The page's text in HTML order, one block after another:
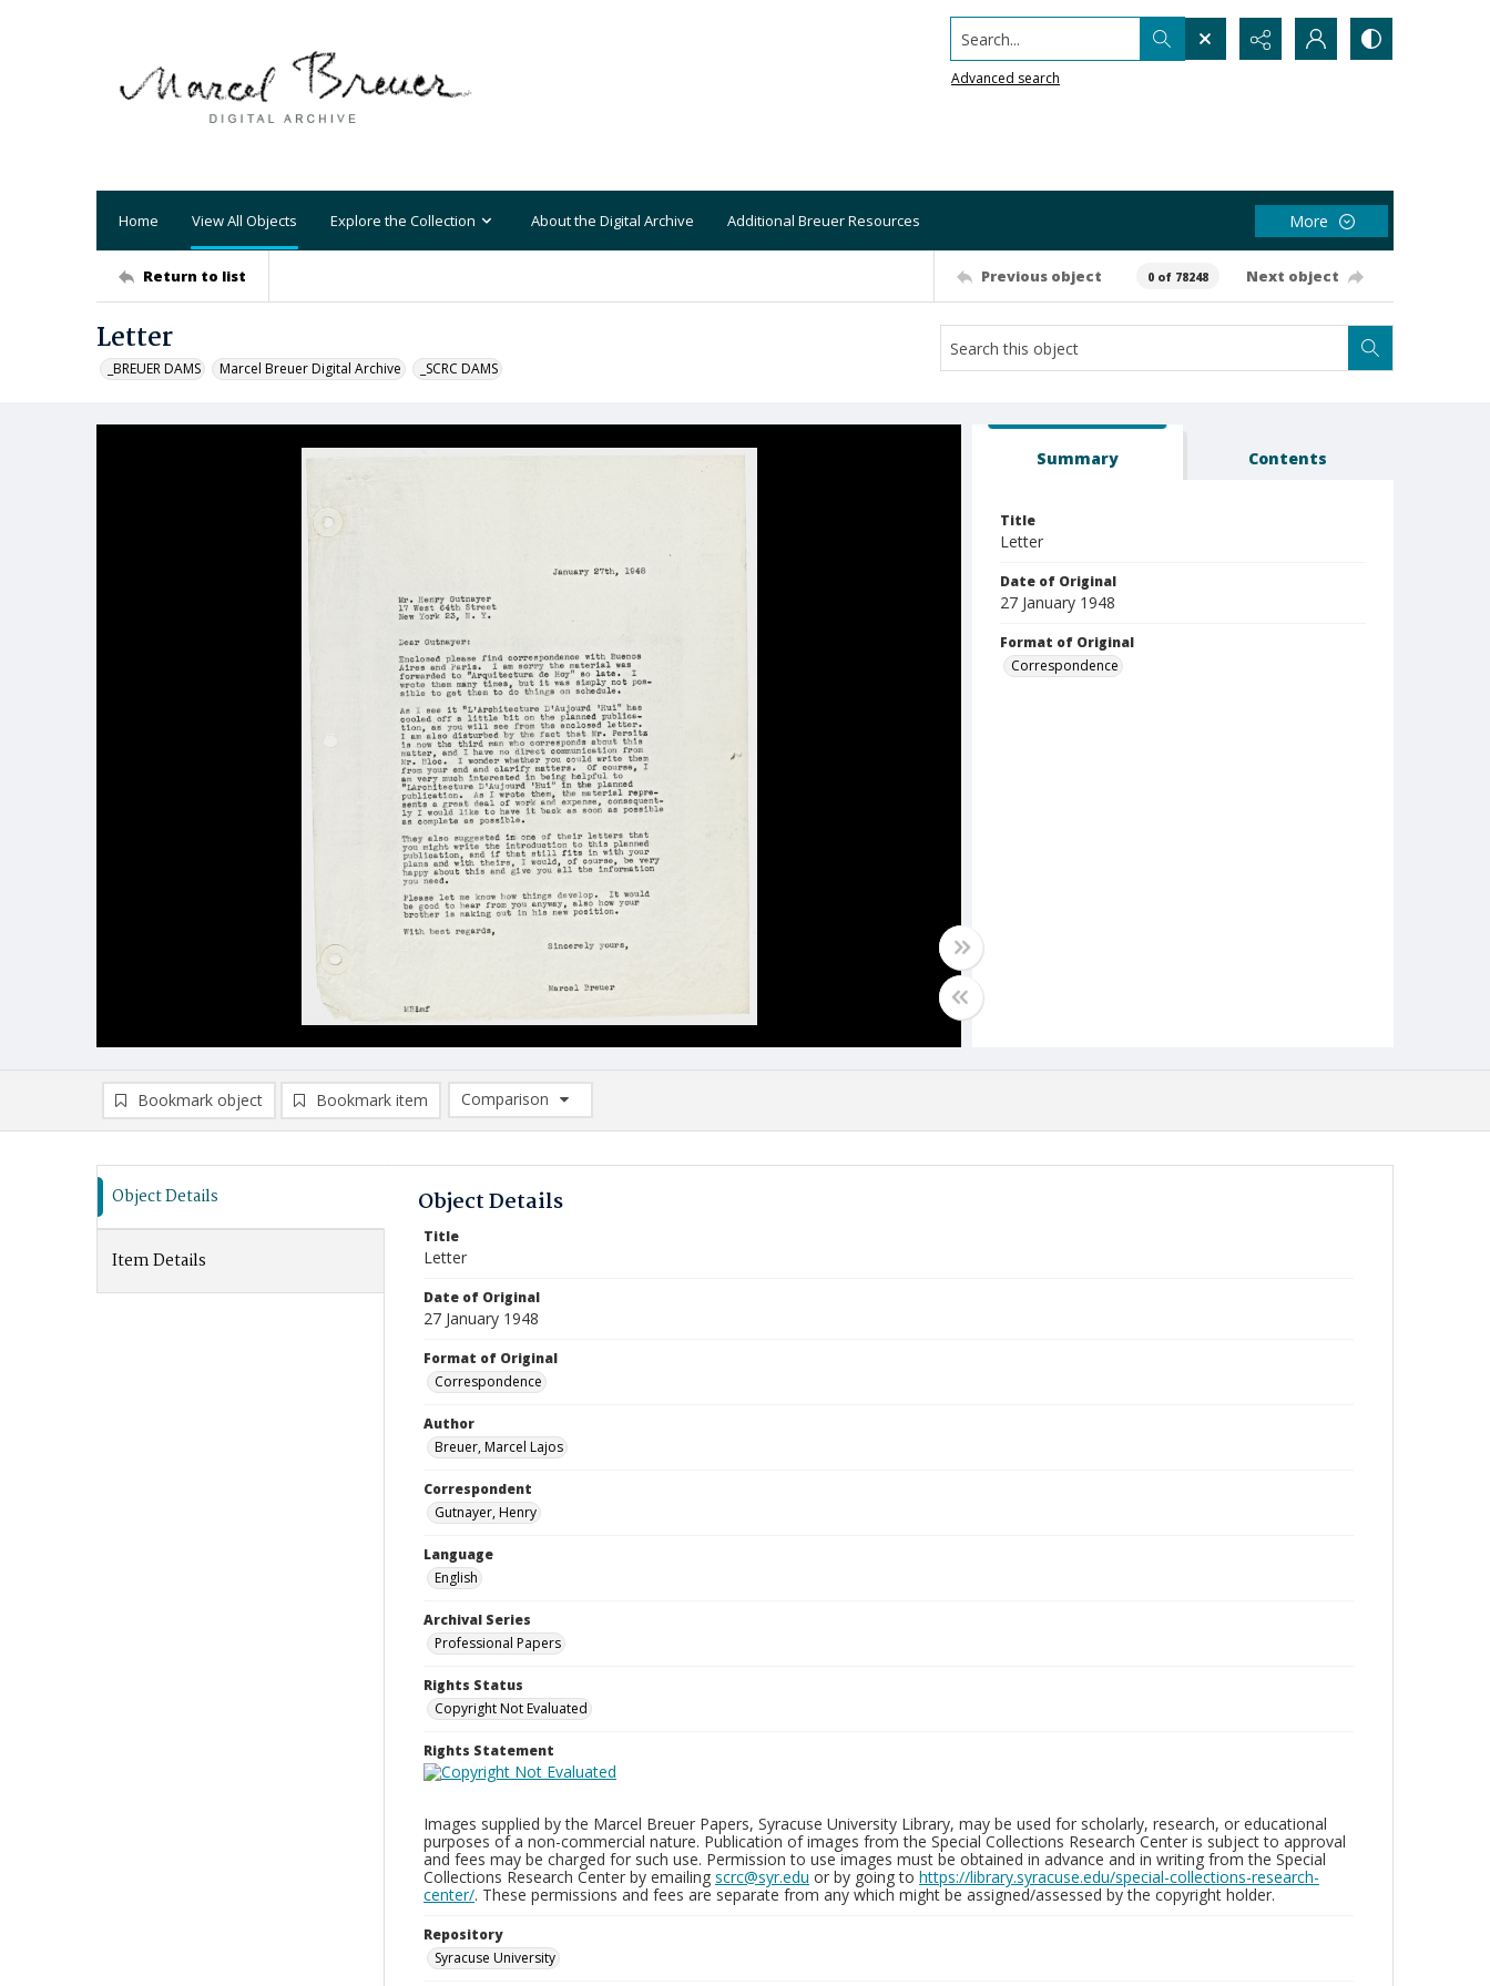
Search...
Advanced search
Home View All Objects Explore the Collection About the Digital Archive Additional Breuer Resources More
Return to list Previous object 0 of 78248 Next object
Letter
_BREUER DAMS Marcel Breuer Digital Archive _SCRC DAMS
Summary Contents
Title
Letter
Date of Original
27 January 1948
Format of Original
Correspondence
Bookmark object Bookmark item
Comparison
Comparison List: (0/2)
Object Details
Item Details
Object Details
Title
Letter
Date of Original
27 January 1948
Format of Original
Correspondence
Author
Breuer, Marcel Lajos
Correspondent
Gutnayer, Henry
Language
English
Archival Series
Professional Papers
Rights Status
Copyright Not Evaluated
Rights Statement
Images supplied by the Marcel Breuer Papers, Syracuse University Library, may be used for scholarly, research, or educational
purposes of a non-commercial nature. Publication of images from the Special Collections Research Center is subject to approval
and fees may be charged for such use. Permission to use images must be obtained in advance and in writing from the Special
Collections Research Center by emailing scrc@syr.edu or by going to https://library.syracuse.edu/special-collections-research-
center/. These permissions and fees are separate from any which might be assigned/assessed by the copyright holder.
Repository
Syracuse University